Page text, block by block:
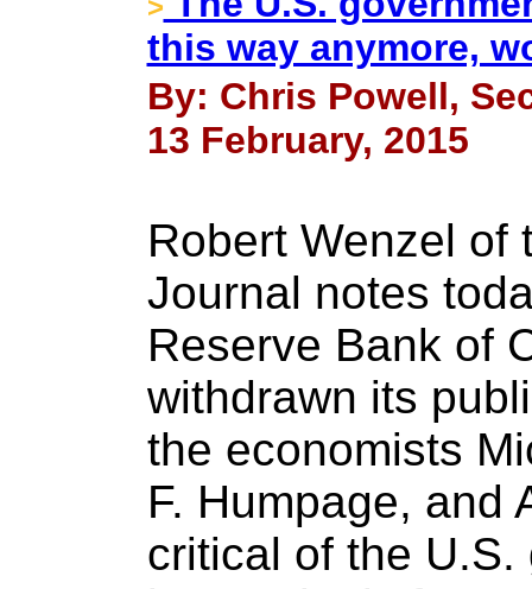
>
this way anymore,
By: Chris Powell,
13 February, 2015
Robert Wenzel of
Journal notes
Reserve Bank of
withdrawn its
the economists
F. Humpage, and
critical of the U.S.